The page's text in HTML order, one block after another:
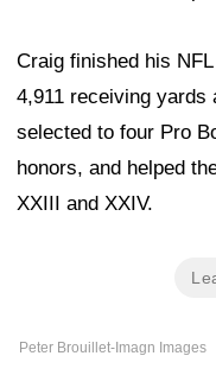
Craig finished his
4,911 receiving yards
selected to four Pro
honors, and helped
XXIII and XXIV.
Peter Brouillet-Imagn Images